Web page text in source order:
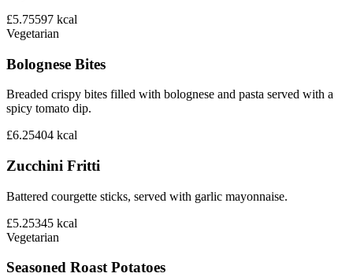
£5.75597 kcal
Vegetarian
Bolognese Bites
Breaded crispy bites filled with bolognese and pasta served with a
spicy tomato dip.
£6.25404 kcal
Zucchini Fritti
Battered courgette sticks, served with garlic mayonnaise.
£5.25345 kcal
Vegetarian
Seasoned Roast Potatoes